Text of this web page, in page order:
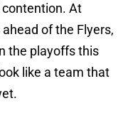
At
of the Flyers,
the playoffs this
like a team that